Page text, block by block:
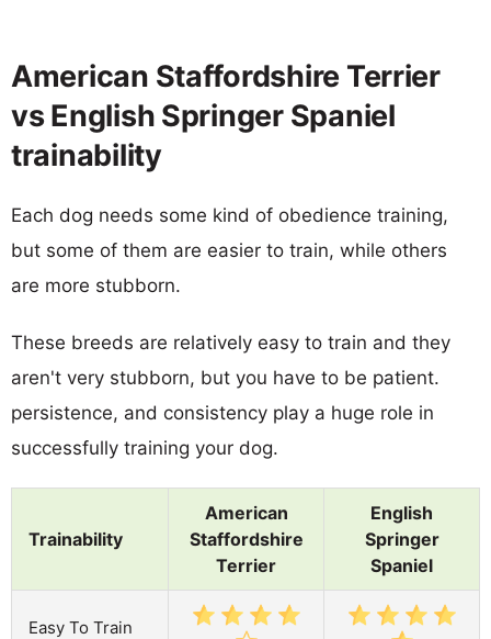
American Staffordshire Terrier
vs English Springer Spaniel
trainability
Each dog needs some kind of obedience training,
but some of them are easier to train, while others
are more stubborn.
These breeds are relatively easy to train and they
aren't very stubborn, but you have to be patient.
persistence, and consistency play a huge role in
successfully training your dog.
Trainability
American
Staffordshire
Terrier
English
Springer
Spaniel
Easy To Train